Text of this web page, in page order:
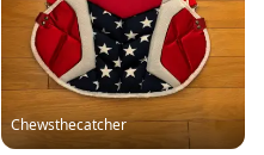
Chewsthecatcher